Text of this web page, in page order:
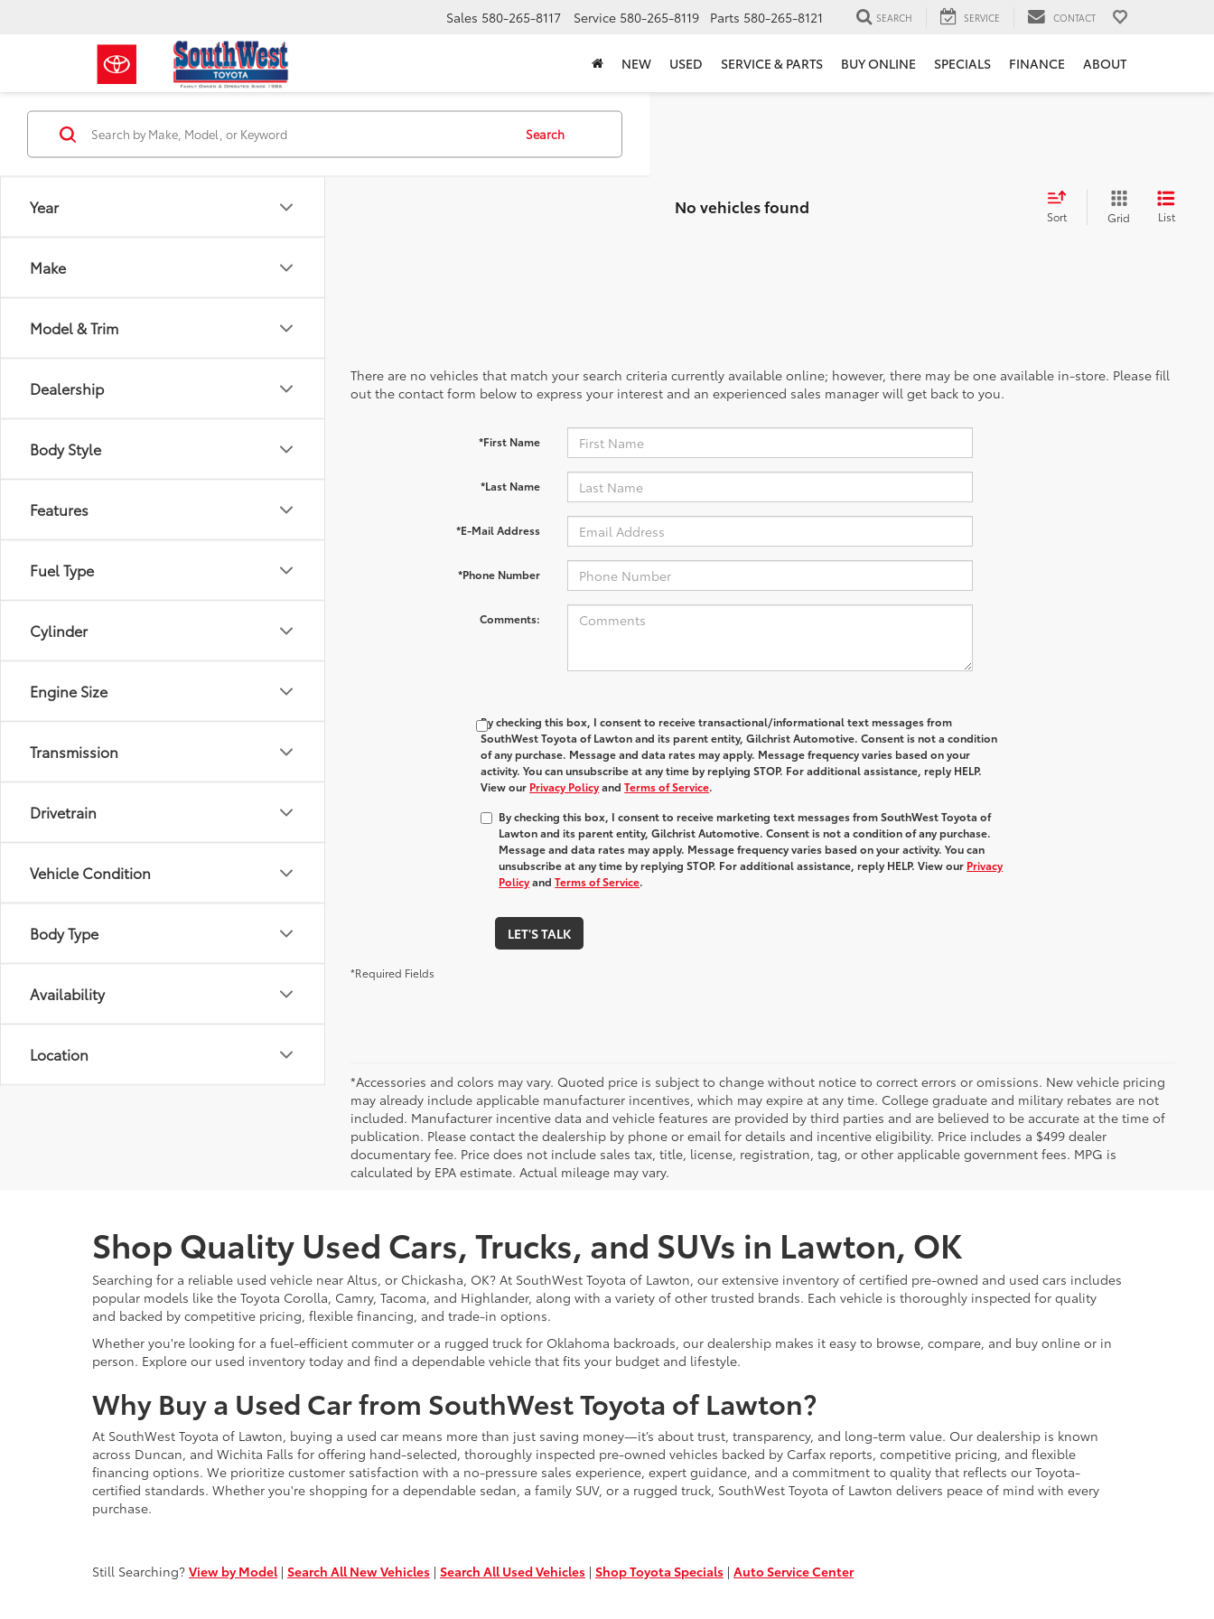
Sales 580-265-8117 Service 580-265-8119 Parts 580-265-8121 SEARCH SERVICE CONTACT
NEW USED SERVICE & PARTS BUY ONLINE SPECIALS FINANCE ABOUT
Year
Make
Model & Trim
Dealership
Body Style
Features
Fuel Type
Cylinder
Engine Size
Transmission
Drivetrain
Vehicle Condition
Body Type
Availability
Location
Search
No vehicles found Sort Grid List
There are no vehicles that match your search criteria currently available online; however, there may be one available in-store. Please fill
out the contact form below to express your interest and an experienced sales manager will get back to you.
*First Name
*Last Name
*E-Mail Address
*Phone Number
Comments:
By checking this box, I consent to receive transactional/informational text messages from
SouthWest Toyota of Lawton and its parent entity, Gilchrist Automotive. Consent is not a condition
of any purchase. Message and data rates may apply. Message frequency varies based on your
activity. You can unsubscribe at any time by replying STOP. For additional assistance, reply HELP.
View our Privacy PolicyandTerms of Service.
By checking this box, I consent to receive marketing text messages from SouthWest Toyota of
Lawton and its parent entity, Gilchrist Automotive. Consent is not a condition of any purchase.
Message and data rates may apply. Message frequency varies based on your activity. You can
unsubscribe at any time by replying STOP. For additional assistance, reply HELP. View our Privacy
PolicyandTerms of Service.
LET'S TALK
*Required Fields
*Accessories and colors may vary. Quoted price is subject to change without notice to correct errors or omissions. New vehicle pricing
may already include applicable manufacturer incentives, which may expire at any time. College graduate and military rebates are not
included. Manufacturer incentive data and vehicle features are provided by third parties and are believed to be accurate at the time of
publication. Please contact the dealership by phone or email for details and incentive eligibility. Price includes a $499 dealer
documentary fee. Price does not include sales tax, title, license, registration, tag, or other applicable government fees. MPG is
calculated by EPA estimate. Actual mileage may vary.
Shop Quality Used Cars, Trucks, and SUVs in Lawton, OK
Searching for a reliable used vehicle near Altus, or Chickasha, OK? At SouthWest Toyota of Lawton, our extensive inventory of certified pre-owned and used cars includes
popular models like the Toyota Corolla, Camry, Tacoma, and Highlander, along with a variety of other trusted brands. Each vehicle is thoroughly inspected for quality
and backed by competitive pricing, flexible financing, and trade-in options.
Whether you're looking for a fuel-efficient commuter or a rugged truck for Oklahoma backroads, our dealership makes it easy to browse, compare, and buy online or in
person. Explore our used inventory today and find a dependable vehicle that fits your budget and lifestyle.
Why Buy a Used Car from SouthWest Toyota of Lawton?
At SouthWest Toyota of Lawton, buying a used car means more than just saving money—it’s about trust, transparency, and long-term value. Our dealership is known
across Duncan, and Wichita Falls for offering hand-selected, thoroughly inspected pre-owned vehicles backed by Carfax reports, competitive pricing, and flexible
financing options. We prioritize customer satisfaction with a no-pressure sales experience, expert guidance, and a commitment to quality that reflects our Toyota-
certified standards. Whether you're shopping for a dependable sedan, a family SUV, or a rugged truck, SouthWest Toyota of Lawton delivers peace of mind with every
purchase.
Still Searching? View by Model| Search All New Vehicles | Search All Used Vehicles | Shop Toyota Specials | Auto Service Center